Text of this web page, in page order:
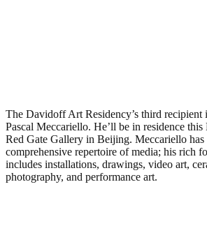
The Davidoff Art Residency’s third recipient
Pascal Meccariello. He’ll be in residence this
Red Gate Gallery in Beijing. Meccariello has
comprehensive repertoire of media; his rich
includes installations, drawings, video art,
photography, and performance art.